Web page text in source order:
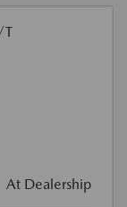
At Dealership